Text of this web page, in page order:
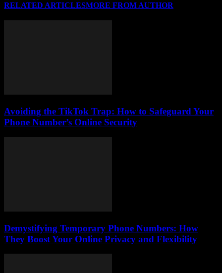
RELATED ARTICLESMORE FROM AUTHOR
Avoiding the TikTok Trap: How to Safeguard Your
Phone Number’s Online Security
Demystifying Temporary Phone Numbers: How
They Boost Your Online Privacy and Flexibility